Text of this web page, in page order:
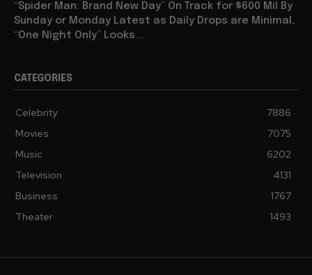
“Spider Man: Brand New Day” On Track for $600 Mil By
Sunday or Monday Latest as Daily Drops are Minimal,
“One Night Only” Looks...
CATEGORIES
Celebrity
7886
Movies
7075
Music
6202
Television
4131
Business
1767
Theater
1493